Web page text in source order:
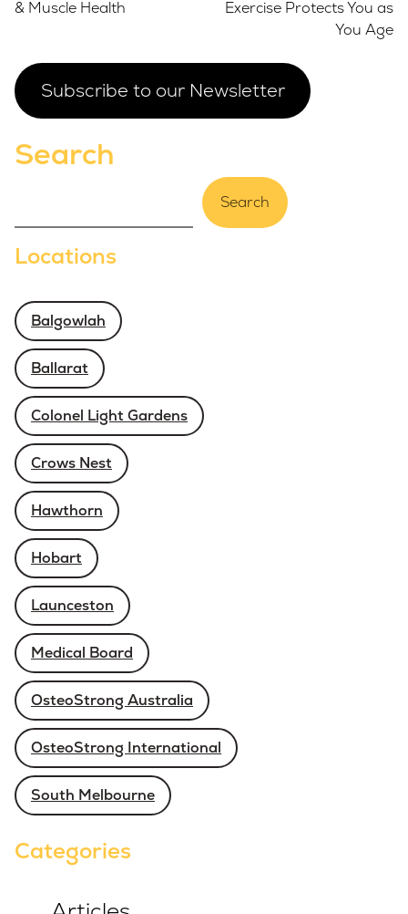
& Muscle Health
Exercise Protects You as
You Age
Subscribe to our Newsletter
Search
Search
Locations
Balgowlah
Ballarat
Colonel Light Gardens
Crows Nest
Hawthorn
Hobart
Launceston
Medical Board
OsteoStrong Australia
OsteoStrong International
South Melbourne
Categories